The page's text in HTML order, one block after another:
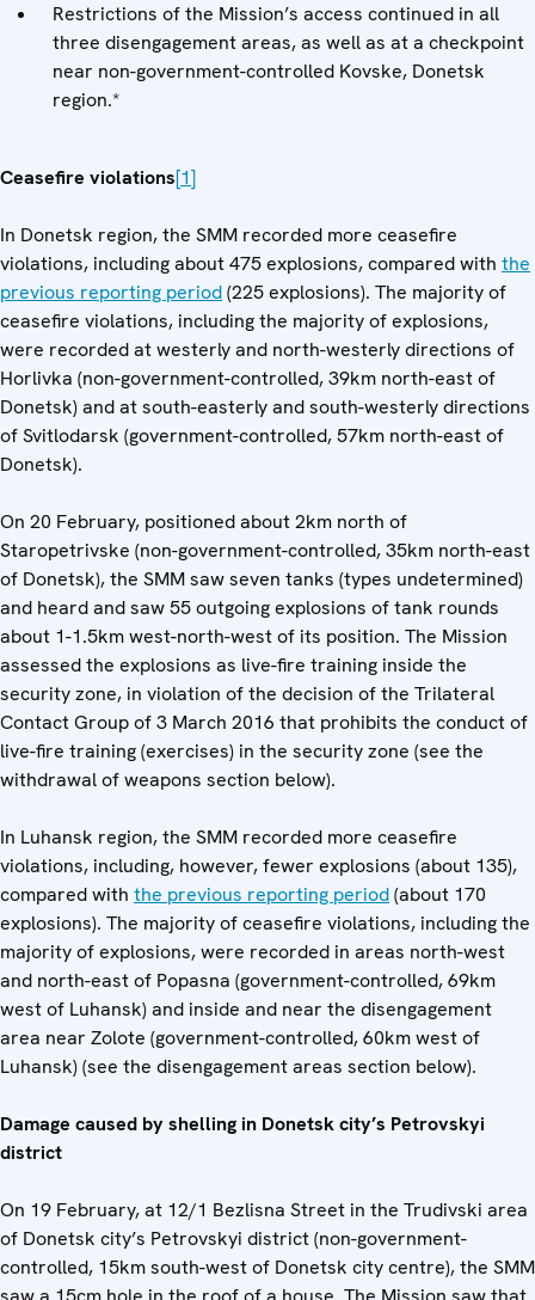
Restrictions of the Mission’s access continued in all
three disengagement areas, as well as at a checkpoint
near non-government-controlled Kovske, Donetsk
region.*
Ceasefire violations[1]
In Donetsk region, the SMM recorded more ceasefire
violations, including about 475 explosions, compared with the
previous reporting period(225 explosions). The majority of
ceasefire violations, including the majority of explosions,
were recorded at westerly and north-westerly directions of
Horlivka (non-government-controlled, 39km north-east of
Donetsk) and at south-easterly and south-westerly directions
of Svitlodarsk (government-controlled, 57km north-east of
Donetsk).
On 20 February, positioned about 2km north of
Staropetrivske (non-government-controlled, 35km north-east
of Donetsk), the SMM saw seven tanks (types undetermined)
and heard and saw 55 outgoing explosions of tank rounds
about 1-1.5km west-north-west of its position. The Mission
assessed the explosions as live-fire training inside the
security zone, in violation of the decision of the Trilateral
Contact Group of 3 March 2016 that prohibits the conduct of
live-fire training (exercises) in the security zone (see the
withdrawal of weapons section below).
In Luhansk region, the SMM recorded more ceasefire
violations, including, however, fewer explosions (about 135),
compared with the previous reporting period(about 170
explosions). The majority of ceasefire violations, including the
majority of explosions, were recorded in areas north-west
and north-east of Popasna (government-controlled, 69km
west of Luhansk) and inside and near the disengagement
area near Zolote (government-controlled, 60km west of
Luhansk) (see the disengagement areas section below).
Damage caused by shelling in Donetsk city’s Petrovskyi
district
On 19 February, at 12/1 Bezlisna Street in the Trudivski area
of Donetsk city’s Petrovskyi district (non-government-
controlled, 15km south-west of Donetsk city centre), the SMM